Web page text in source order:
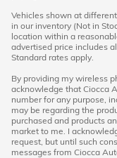
Vehicles shown at
in our inventory (Not in
location within a
advertised price includes
Standard rates apply.
By providing my wireless
acknowledge that Ciocca
number for any purpose,
may be regarding the
purchased and products
market to me. I
request, but until such
messages from Ciocca